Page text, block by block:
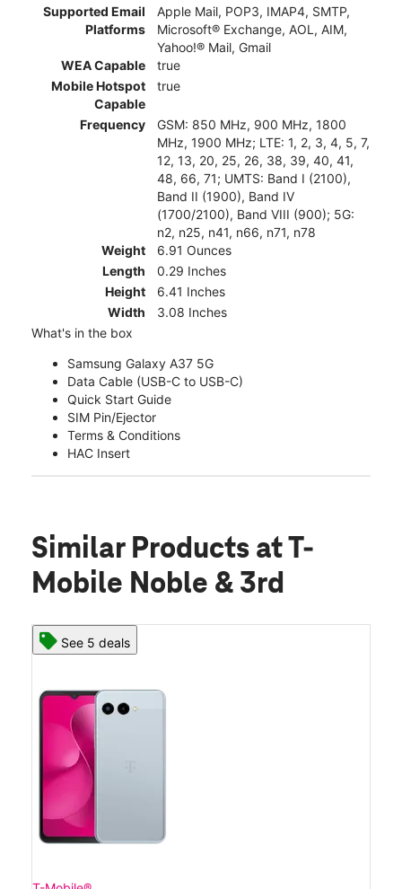
Supported Email
Platforms
Apple Mail, POP3, IMAP4, SMTP,
Microsoft® Exchange, AOL, AIM,
Yahoo!® Mail, Gmail
WEA Capable
true
Mobile Hotspot
Capable
true
Frequency
GSM: 850 MHz, 900 MHz, 1800
MHz, 1900 MHz; LTE: 1, 2, 3, 4, 5, 7,
12, 13, 20, 25, 26, 38, 39, 40, 41,
48, 66, 71; UMTS: Band I (2100),
Band II (1900), Band IV
(1700/2100), Band VIII (900); 5G:
n2, n25, n41, n66, n71, n78
Weight
6.91 Ounces
Length
0.29 Inches
Height
6.41 Inches
Width
3.08 Inches
What's in the box
Samsung Galaxy A37 5G
Data Cable (USB-C to USB-C)
Quick Start Guide
SIM Pin/Ejector
Terms & Conditions
HAC Insert
Similar Products at T-
Mobile Noble & 3rd
See 5 deals